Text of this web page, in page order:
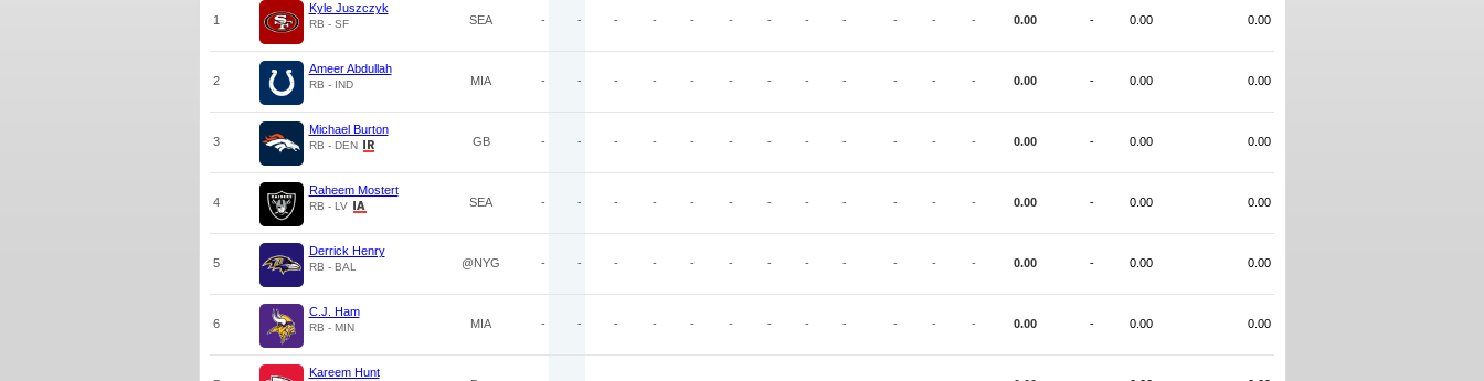
1
Kyle Juszczyk
RB - SF SEA - - - - - - - - - - - - 0.00 - 0.00 0.00
2
Ameer Abdullah
RB - IND MIA - - - - - - - - - - - - 0.00 - 0.00 0.00
3
Michael Burton
RB - DEN GB - - - - - - - - - - - - 0.00 - 0.00 0.00
4
Raheem Mostert
RB - LV SEA - - - - - - - - - - - - 0.00 - 0.00 0.00
5
Derrick Henry
RB - BAL @NYG - - - - - - - - - - - - 0.00 - 0.00 0.00
6
C.J. Ham
RB - MIN MIA - - - - - - - - - - - - 0.00 - 0.00 0.00
Kareem Hunt